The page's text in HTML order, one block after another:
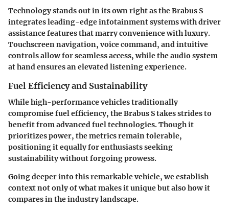
Technology stands out in its own right as the Brabus S
integrates leading-edge infotainment systems with driver
assistance features that marry convenience with luxury.
Touchscreen navigation, voice command, and intuitive
controls allow for seamless access, while the audio system
at hand ensures an elevated listening experience.
Fuel Efficiency and Sustainability
While high-performance vehicles traditionally
compromise fuel efficiency, the Brabus S takes strides to
benefit from advanced fuel technologies. Though it
prioritizes power, the metrics remain tolerable,
positioning it equally for enthusiasts seeking
sustainability without forgoing prowess.
Going deeper into this remarkable vehicle, we establish
context not only of what makes it unique but also how it
compares in the industry landscape.